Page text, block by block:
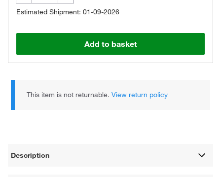
Estimated Shipment: 01-09-2026
Add to basket
This item is not returnable.View return policy
Description